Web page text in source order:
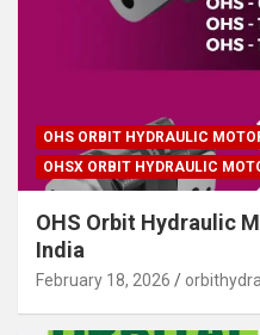
OHS ORBIT HYDRAULIC
OHSX ORBIT HYDRAULIC
OHS Orbit Hydraulic
India
February 18, 2026